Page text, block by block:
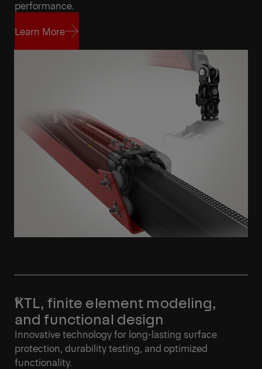
Highlights
performance.
Learn More
KTL, finite element modeling,
and functional design
Innovative technology for long-lasting surface
protection, durability testing, and optimized
functionality.